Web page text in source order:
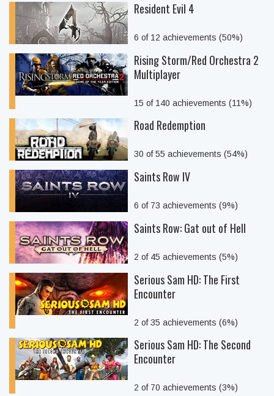
Resident Evil 4
6 of 12 achievements (50%)
Rising Storm/Red Orchestra 2
Multiplayer
15 of 140 achievements (11%)
Road Redemption
30 of 55 achievements (54%)
Saints Row IV
6 of 73 achievements (9%)
Saints Row: Gat out of Hell
2 of 45 achievements (5%)
Serious Sam HD: The First
Encounter
2 of 35 achievements (6%)
Serious Sam HD: The Second
Encounter
2 of 70 achievements (3%)